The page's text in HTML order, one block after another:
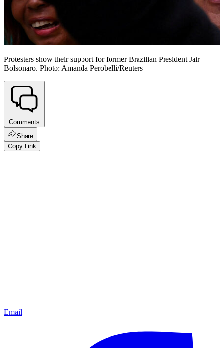
Protesters show their support for former Brazilian President Jair
Bolsonaro. Photo: Amanda Perobelli/Reuters
Comments
Share
Copy Link
Email